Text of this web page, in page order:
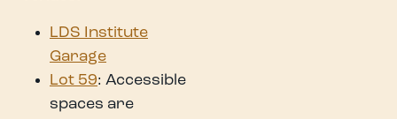
LDS Institute
Garage
Lot 59: Accessible
spaces are